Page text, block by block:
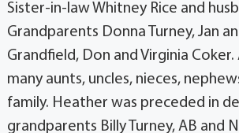
Sister-in-law Whitney Rice and
Grandparents Donna Turney, Jan
Grandfield, Don and Virginia
many aunts, uncles, nieces,
family. Heather was preceded in
grandparents Billy Turney, AB and